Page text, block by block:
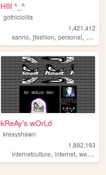
HIII ^_^
gothiclolita
1,421,412
sanrio,jfashion,personal, blog
kReAy's wOrLd
kreayshawn
1,882,193
internetculture,internet,web ,